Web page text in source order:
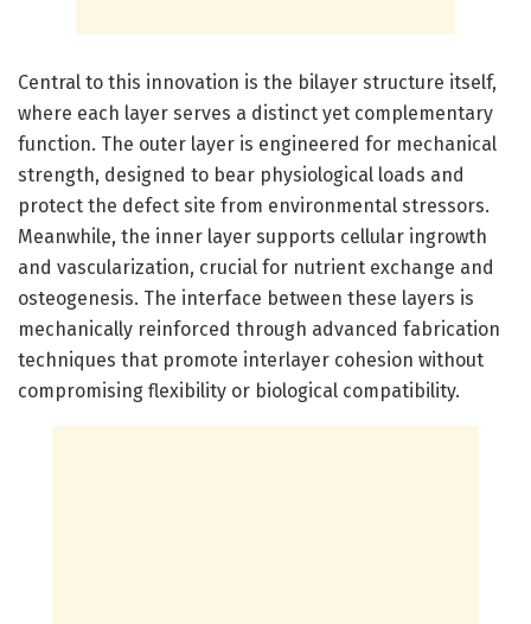
Central to this innovation is the bilayer structure itself,
where each layer serves a distinct yet complementary
function. The outer layer is engineered for mechanical
strength, designed to bear physiological loads and
protect the defect site from environmental stressors.
Meanwhile, the inner layer supports cellular ingrowth
and vascularization, crucial for nutrient exchange and
osteogenesis. The interface between these layers is
mechanically reinforced through advanced fabrication
techniques that promote interlayer cohesion without
compromising flexibility or biological compatibility.